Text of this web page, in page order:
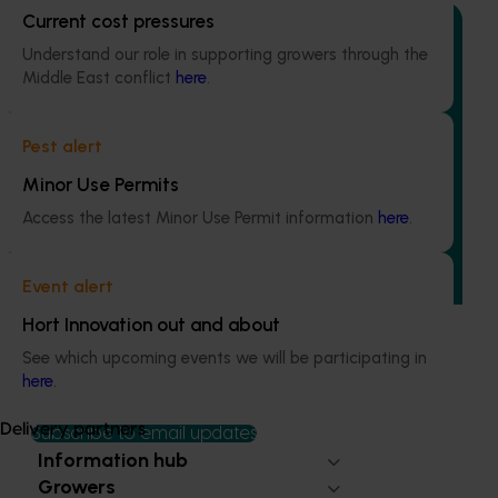
Current cost pressures
Understand our role in supporting growers through the
Middle East conflict here.
Pest alert
Minor Use Permits
Access the latest Minor Use Permit information here.
Event alert
Hort Innovation out and about
See which upcoming events we will be participating in
here.
Delivery partners
Mid-term reviews for industry development and
extension projects (MT25004)
This project will deliver independent, evidence-based mid-
term evaluations of seven key industry development and
cherries, summerfruit, and table grapes.
Subscribe to email updates
Information hub
Growers